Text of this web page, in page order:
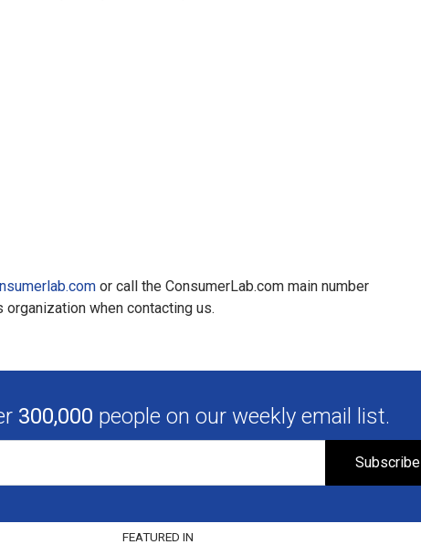
or call the ConsumerLab.com main number
when contacting us.
300,000 people on our weekly email list.
Subscribe
FEATURED IN